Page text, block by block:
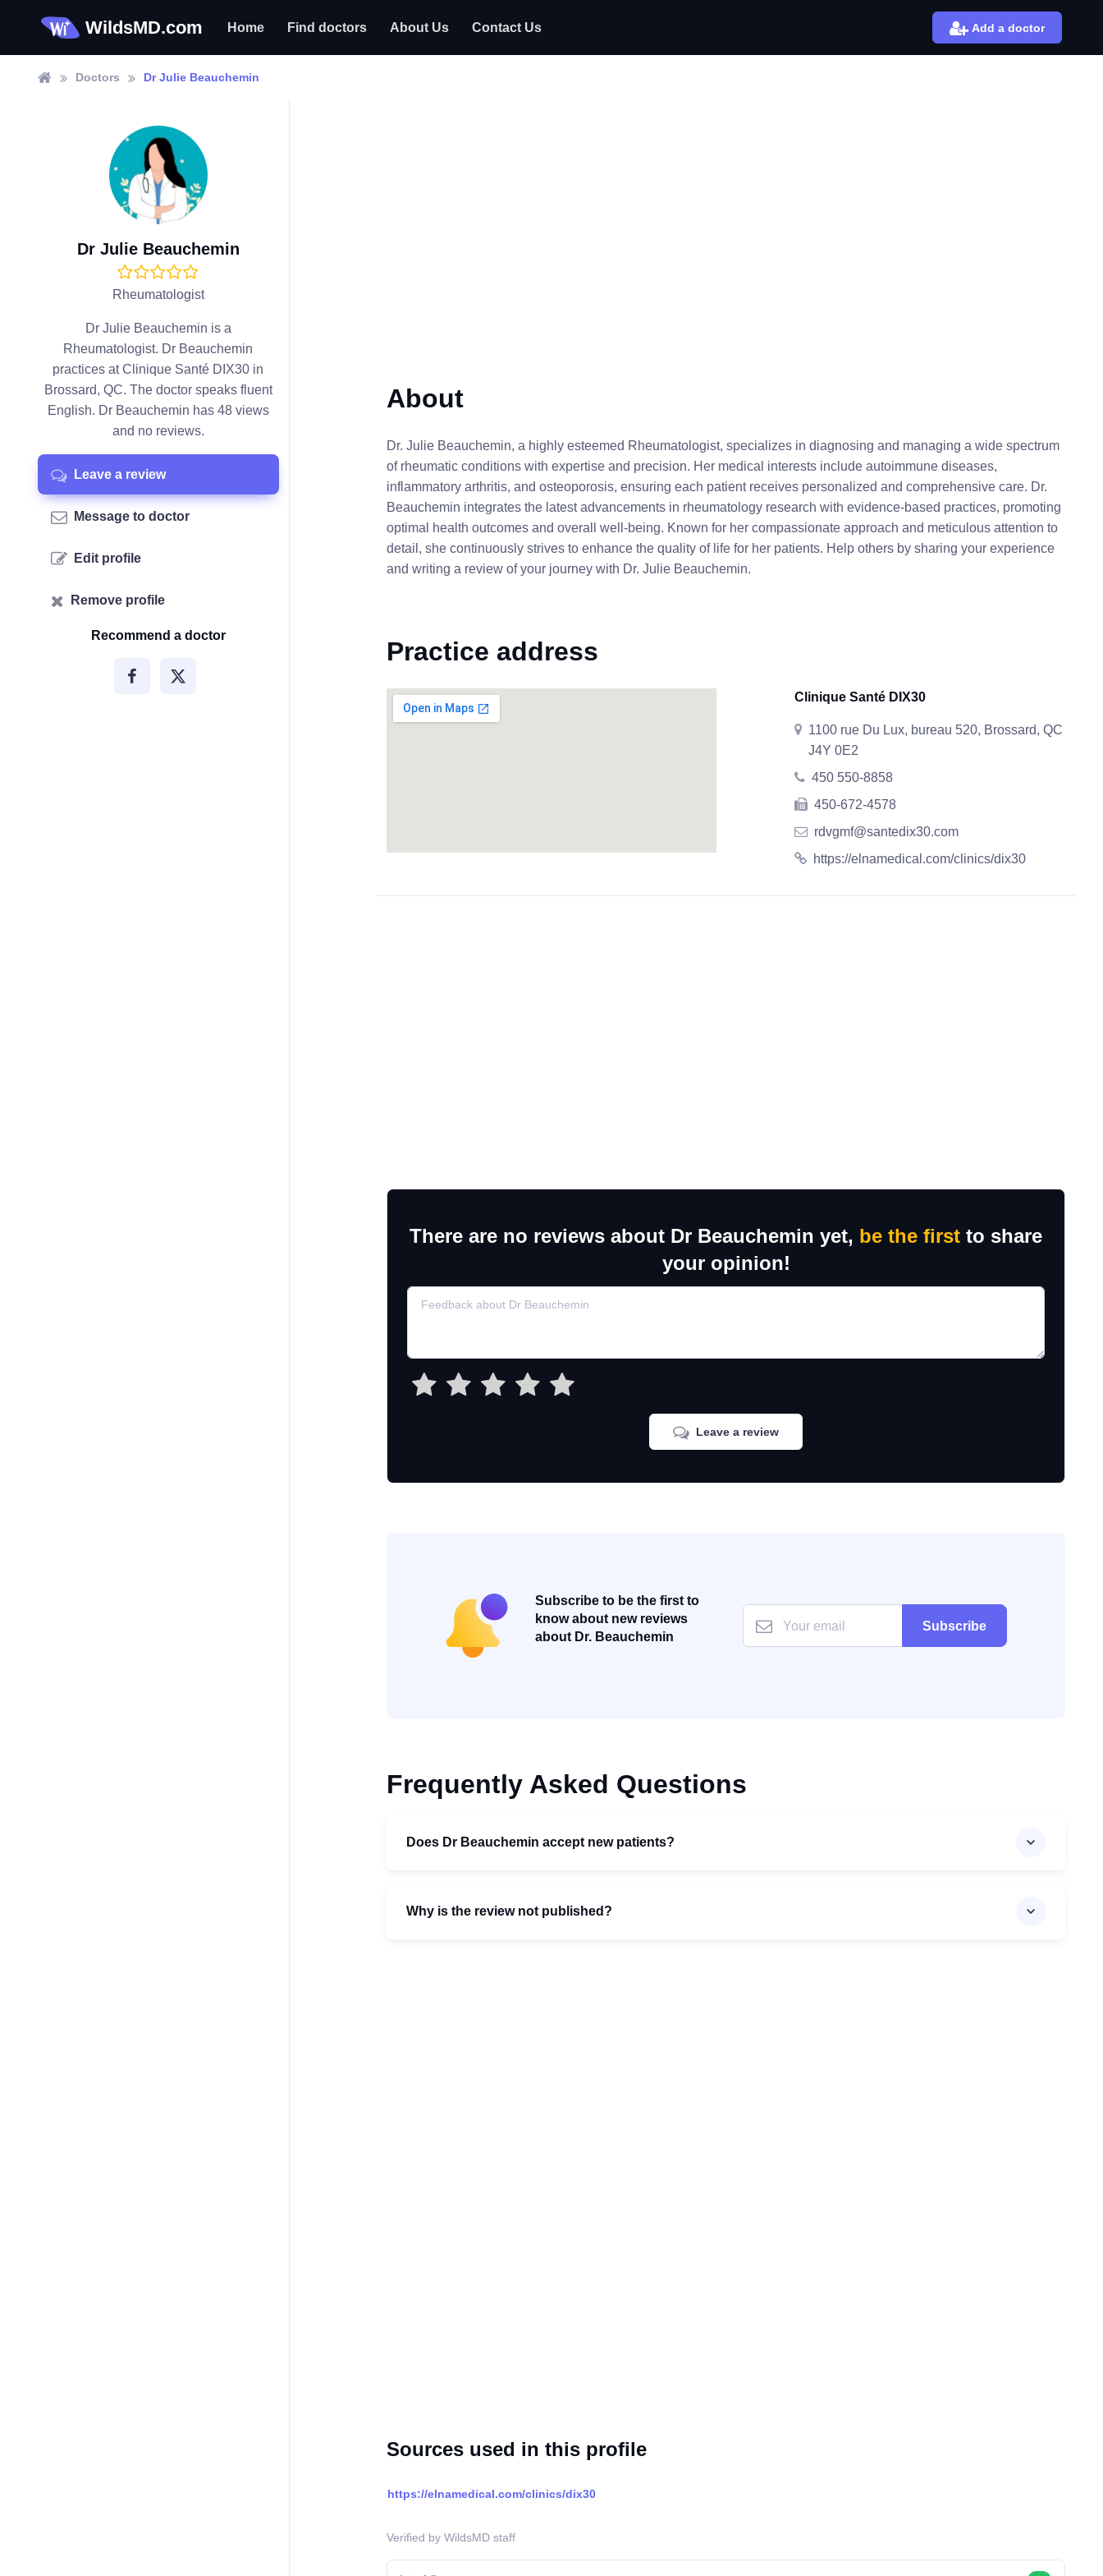
WildsMD.com Home Find doctors About Us Contact Us Add a doctor
Doctors Dr Julie Beauchemin
Dr Julie Beauchemin
Rheumatologist
Dr Julie Beauchemin is a
Rheumatologist. Dr Beauchemin
practices at Clinique Santé DIX30 in
Brossard, QC. The doctor speaks fluent
English. Dr Beauchemin has 48 views
and no reviews.
Leave a review
Message to doctor
Edit profile
Remove profile
Recommend a doctor
About
Dr. Julie Beauchemin, a highly esteemed Rheumatologist, specializes in diagnosing and managing a wide spectrum
of rheumatic conditions with expertise and precision. Her medical interests include autoimmune diseases,
inflammatory arthritis, and osteoporosis, ensuring each patient receives personalized and comprehensive care. Dr.
Beauchemin integrates the latest advancements in rheumatology research with evidence-based practices, promoting
optimal health outcomes and overall well-being. Known for her compassionate approach and meticulous attention to
detail, she continuously strives to enhance the quality of life for her patients. Help others by sharing your experience
and writing a review of your journey with Dr. Julie Beauchemin.
Practice address
Clinique Santé DIX30
1100 rue Du Lux, bureau 520, Brossard, QC
J4Y 0E2
450 550-8858
450-672-4578
rdvgmf@santedix30.com
https://elnamedical.com/clinics/dix30
There are no reviews about Dr Beauchemin yet, be the first to share
your opinion!
Leave a review
Subscribe to be the first to
know about new reviews
about Dr. Beauchemin
Subscribe
Frequently Asked Questions
Does Dr Beauchemin accept new patients?
Why is the review not published?
Sources used in this profile
https://elnamedical.com/clinics/dix30
Verified by WildsMD staff